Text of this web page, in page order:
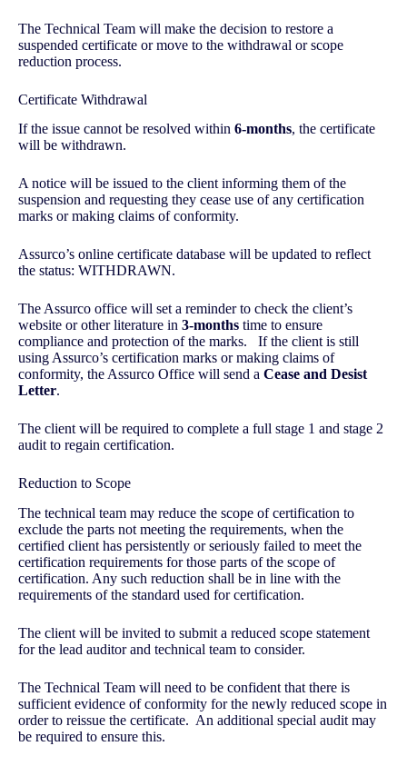
The Technical Team will make the decision to restore a
suspended certificate or move to the withdrawal or scope
reduction process.
Certificate Withdrawal
If the issue cannot be resolved within 6-months, the certificate
will be withdrawn.
A notice will be issued to the client informing them of the
suspension and requesting they cease use of any certification
marks or making claims of conformity.
Assurco’s online certificate database will be updated to reflect
the status: WITHDRAWN.
The Assurco office will set a reminder to check the client’s
website or other literature in 3-months time to ensure
compliance and protection of the marks. If the client is still
using Assurco’s certification marks or making claims of
conformity, the Assurco Office will send a Cease and Desist
Letter.
The client will be required to complete a full stage 1 and stage 2
audit to regain certification.
Reduction to Scope
The technical team may reduce the scope of certification to
exclude the parts not meeting the requirements, when the
certified client has persistently or seriously failed to meet the
certification requirements for those parts of the scope of
certification. Any such reduction shall be in line with the
requirements of the standard used for certification.
The client will be invited to submit a reduced scope statement
for the lead auditor and technical team to consider.
The Technical Team will need to be confident that there is
sufficient evidence of conformity for the newly reduced scope in
order to reissue the certificate. An additional special audit may
be required to ensure this.